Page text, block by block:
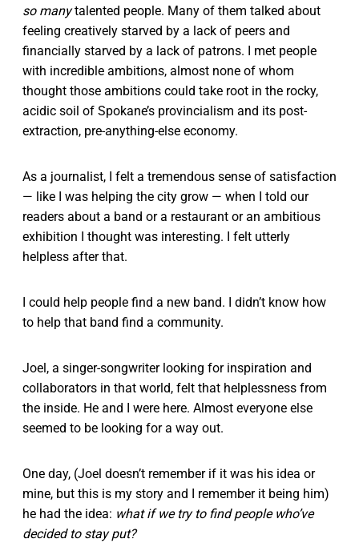
so manytalented people. Many of them talked about
feeling creatively starved by a lack of peers and
financially starved by a lack of patrons. I met people
with incredible ambitions, almost none of whom
thought those ambitions could take root in the rocky,
acidic soil of Spokane’s provincialism and its post-
extraction, pre-anything-else economy.
As a journalist, I felt a tremendous sense of satisfaction
— like I was helping the city grow — when I told our
readers about a band or a restaurant or an ambitious
exhibition I thought was interesting. I felt utterly
helpless after that.
I could help people find a new band. I didn’t know how
to help that band find a community.
Joel, a singer-songwriter looking for inspiration and
collaborators in that world, felt that helplessness from
the inside. He and I were here. Almost everyone else
seemed to be looking for a way out.
One day, (Joel doesn’t remember if it was his idea or
mine, but this is my story and I remember it being him)
he had the idea: what if we try to find people who’ve
decided to stay put?